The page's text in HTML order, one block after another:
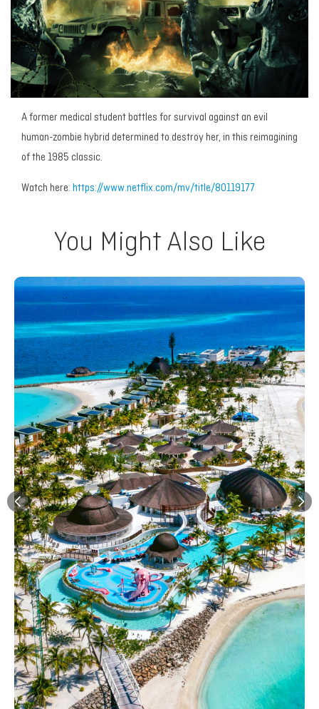
A former medical student battles for survival against an evil
human-zombie hybrid determined to destroy her, in this reimagining
of the 1985 classic.
Watch here: https://www.netflix.com/mv/title/80119177
You Might Also Like